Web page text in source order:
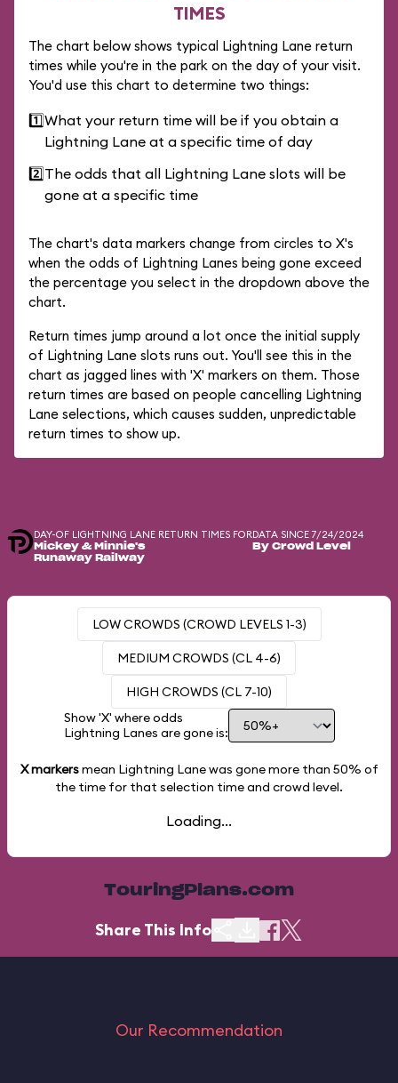
TIMES
The chart below shows typical Lightning Lane return
times while you're in the park on the day of your visit.
You'd use this chart to determine two things:
1️⃣What your return time will be if you obtain a
Lightning Lane at a specific time of day
2️⃣The odds that all Lightning Lane slots will be
gone at a specific time
The chart's data markers change from circles to X's
when the odds of Lightning Lanes being gone exceed
the percentage you select in the dropdown above the
chart.
Return times jump around a lot once the initial supply
of Lightning Lane slots runs out. You'll see this in the
chart as jagged lines with 'X' markers on them. Those
return times are based on people cancelling Lightning
Lane selections, which causes sudden, unpredictable
return times to show up.
DAY-OF LIGHTNING LANE RETURN TIMES FOR
Mickey & Minnie's
Runaway Railway
DATA SINCE 7/24/2024
By Crowd Level
LOW CROWDS (CROWD LEVELS 1-3)
MEDIUM CROWDS (CL 4-6)
HIGH CROWDS (CL 7-10)
Show 'X' where odds
Lightning Lanes are gone is:
X markersmean Lightning Lane was gone more than 50% of
the time for that selection time and crowd level.
Loading...
TouringPlans.com
Share This Info
Our Recommendation